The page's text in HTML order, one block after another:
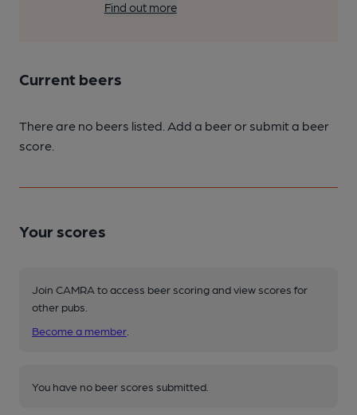
Find out more
Current beers
There are no beers listed. Add a beer or submit a beer
score.
Your scores
Join CAMRA to access beer scoring and view scores for
other pubs.
Become a member
You have no beer scores submitted.